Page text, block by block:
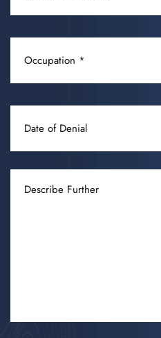
(REQUIRED)
OCCUPATION
(REQUIRED)
DATE
OF
DENIAL
FURTHER